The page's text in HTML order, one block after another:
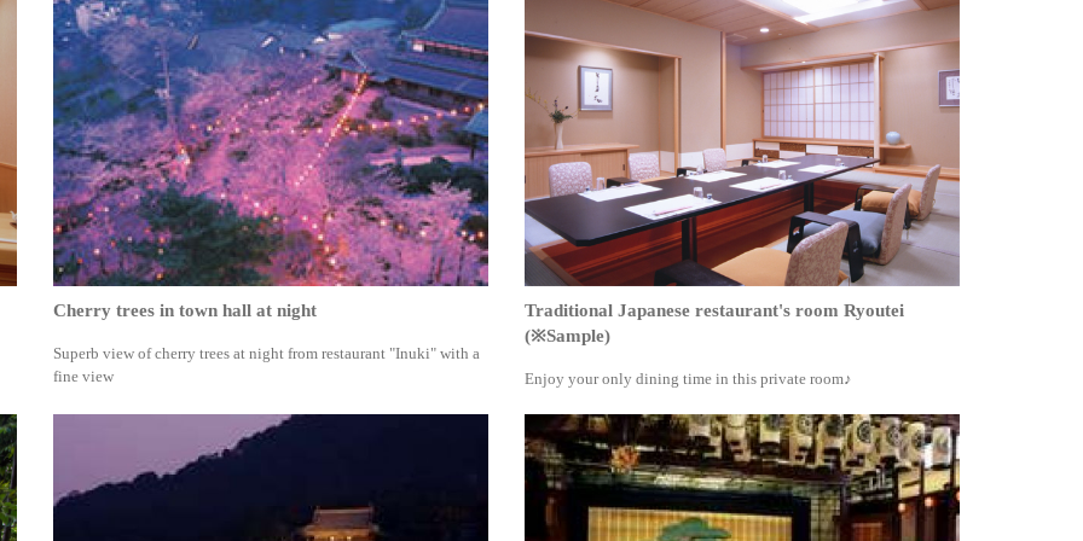
Cherry trees in town hall at night
Superb view of cherry trees at night from restaurant "Inuki" with a
fine view
Traditional Japanese restaurant's room Ryoutei
(※Sample)
Enjoy your only dining time in this private room♪